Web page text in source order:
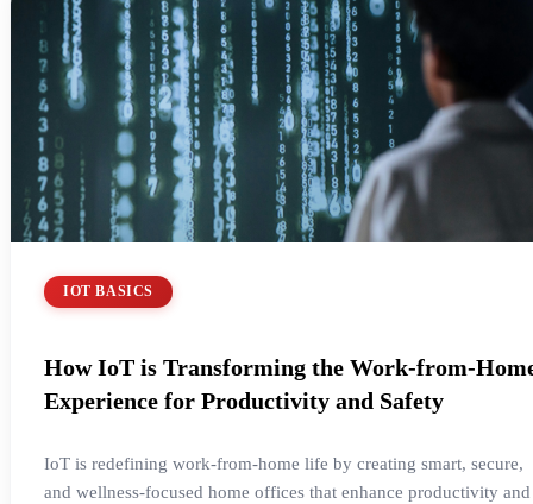
IOT BASICS
How IoT is Transforming the Work-from-
Experience for Productivity and Safety
IoT is redefining work-from-home life by creating smart, secure,
and wellness-focused home offices that enhance productivity and